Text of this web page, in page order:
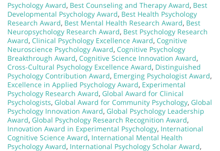
Psychology Award, Best Counseling and Therapy Award, Best
Developmental Psychology Award, Best Health Psychology
Research Award, Best Mental Health Research Award, Best
Neuropsychology Research Award, Best Psychology Research
Award, Clinical Psychology Excellence Award, Cognitive
Neuroscience Psychology Award, Cognitive Psychology
Breakthrough Award, Cognitive Science Innovation Award,
Cross-Cultural Psychology Excellence Award, Distinguished
Psychology Contribution Award, Emerging Psychologist Award,
Excellence in Applied Psychology Award, Experimental
Psychology Research Award, Global Award for Clinical
Psychologists, Global Award for Community Psychology, Global
Psychology Innovation Award, Global Psychology Leadership
Award, Global Psychology Research Recognition Award,
Innovation Award in Experimental Psychology, International
Cognitive Science Award, International Mental Health
Psychology Award, International Psychology Scholar Award,